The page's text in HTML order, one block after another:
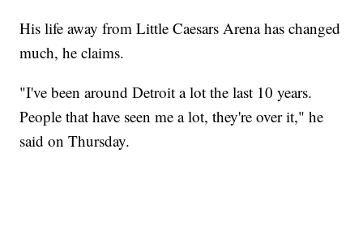
His life away from Little Caesars Arena has changed
much, he claims.
"I've been around Detroit a lot the last 10 years.
People that have seen me a lot, they're over it," he
said on Thursday.